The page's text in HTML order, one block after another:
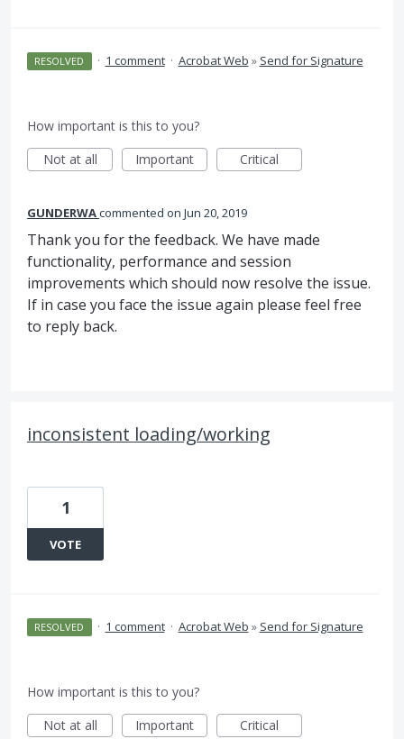
RESOLVED · 1 comment · Acrobat Web » Send for Signature
How important is this to you?
Not at all
Important Critical
GUNDERWAcommented Jun 20, 2019
Thank you for the feedback. We have made
functionality, performance and session
improvements which should now resolve the issue.
If in case you face the issue again please feel free
to reply back.
inconsistent loading/working
1
VOTE
RESOLVED · 1 comment · Acrobat Web » Send for Signature
How important is this to you?
Not at all
Important Critical